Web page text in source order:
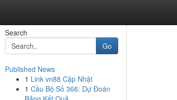
Search
Go
Published News
1 Link vn88 Cập Nhật
1 Cầu Bộ Số 366: Dự Đoán